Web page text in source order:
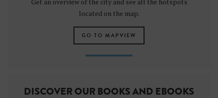
located on the map.
GO TO MAPVIEW
DISCOVER OUR BOOKS AND EBOOKS